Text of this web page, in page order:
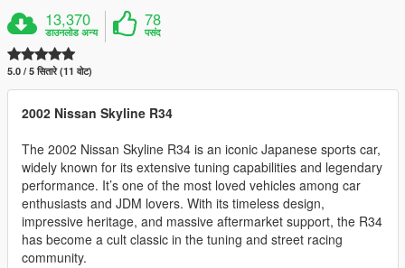
13,370
डाउनलोड अन्य
78
पसंद
5.0 / 5 सितारे (11 वोट)
2002 Nissan Skyline R34
The 2002 Nissan Skyline R34 is an iconic Japanese sports car,
widely known for its extensive tuning capabilities and legendary
performance. It’s one of the most loved vehicles among car
enthusiasts and JDM lovers. With its timeless design,
impressive heritage, and massive aftermarket support, the R34
has become a cult classic in the tuning and street racing
community.